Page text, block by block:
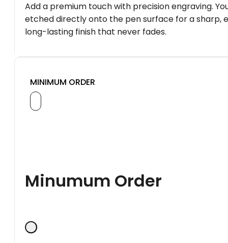
Add a premium touch with precision engraving.
etched directly onto the pen surface for a sharp,
long-lasting finish that never fades.
MINIMUM ORDER
Minumum Order